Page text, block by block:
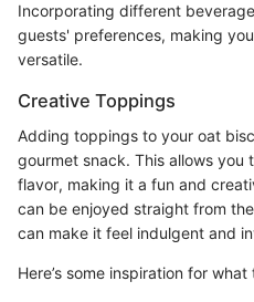
Incorporating different
guests' preferences, making
versatile.
Creative Toppings
Adding toppings to your oat
gourmet snack. This allows you
flavor, making it a fun and
can be enjoyed straight from
can make it feel indulgent and
Here’s some inspiration for